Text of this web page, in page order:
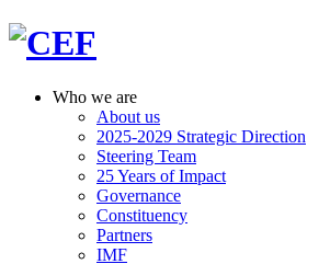
Who we are
About us
2025-2029 Strategic Direction
Steering Team
25 Years of Impact
Governance
Constituency
Partners
IMF